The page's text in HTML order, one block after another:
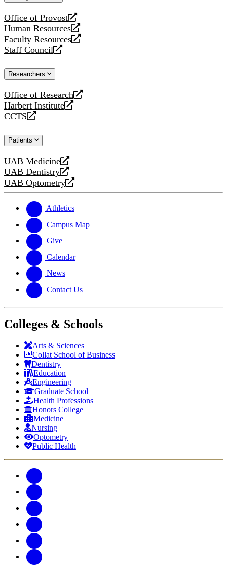
Office of Provost
opens
a
new
website
Human Resources
opens
a
new
Faculty Resources
opens
a
website
Staff Council
opens
new
Researchers
Office of Research
opens
a
new
Harbert Institute
opens
a
website
CCTS
opens
new
Patients
UAB Medicine
opens
a
new
UAB Dentistry
opens
a
website
UAB Optometry
opens
new
website
Athletics
Campus Map
Give
Calendar
News
Contact Us
Colleges & Schools
Arts & Sciences
Collat School of Business
Dentistry
Education
Engineering
Graduate School
Health Professions
Honors College
Medicine
Nursing
Optometry
Public Health